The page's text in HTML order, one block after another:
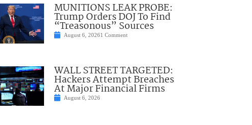
MUNITIONS LEAK PROBE:
Trump Orders DOJ To Find
“Treasonous” Sources
August 6, 20261 Comment
WALL STREET TARGETED:
Hackers Attempt Breaches
At Major Financial Firms
August 6, 2026